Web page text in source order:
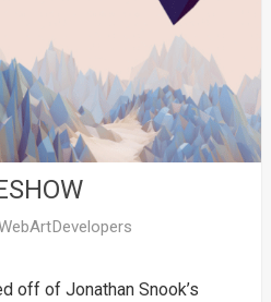
off of Jonathan Snook’s